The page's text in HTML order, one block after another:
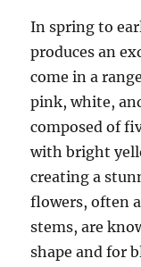
In spring to
produces an
come in a
pink, white,
composed of
with bright
creating a
flowers, often
stems, are
shape and for